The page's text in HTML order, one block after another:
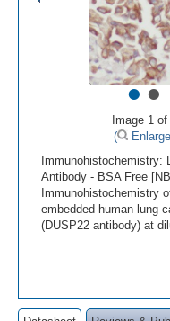
••
Image 1 of
(
Immunohistochemistry:
Antibody - BSA Free
Immunohistochemistry
embedded human lung
(DUSP22 antibody) at